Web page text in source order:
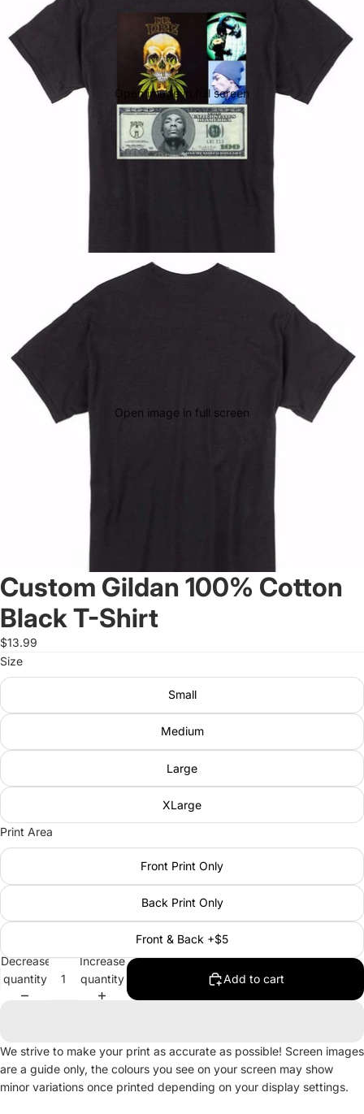
Open image in full screen
Open image in full screen
Custom Gildan 100% Cotton
Black T-Shirt
$13.99
Size
Small
Medium
Large
XLarge
Print Area
Front Print Only
Back Print Only
Front & Back +$5
Decrease
quantity
Increase
quantity
Add to cart
We strive to make your print as accurate as possible! Screen images
are a guide only, the colours you see on your screen may show
minor variations once printed depending on your display settings.